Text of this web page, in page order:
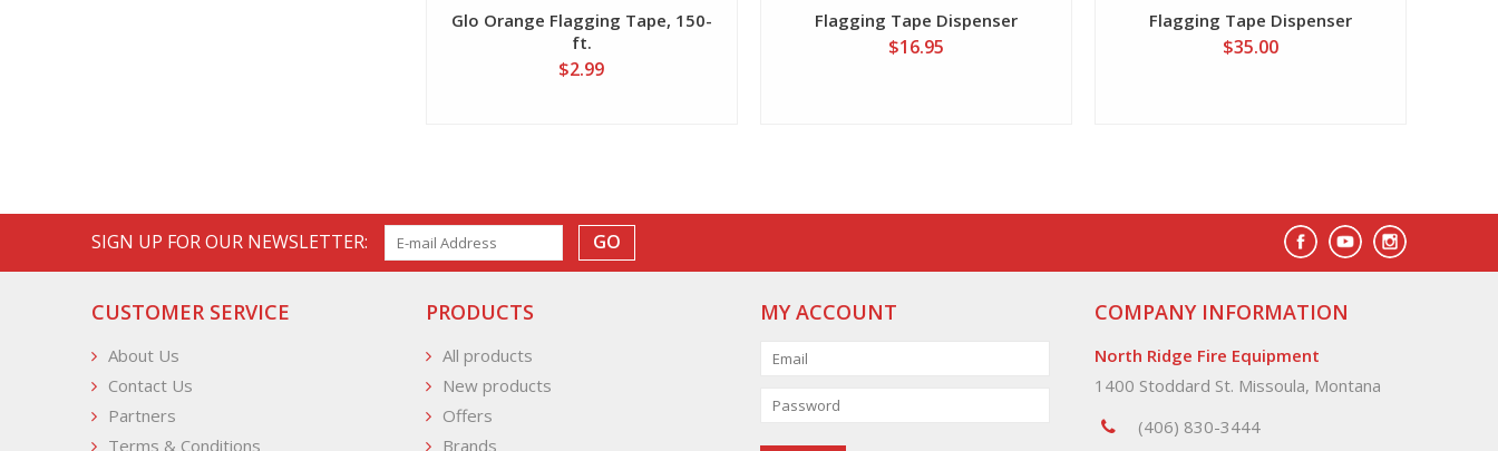
Glo Orange Flagging Tape, 150-
ft.
$2.99
Flagging Tape Dispenser
$16.95
Flagging Tape Dispenser
$35.00
SIGN UP FOR OUR NEWSLETTER: GO
CUSTOMER SERVICE
About Us
Contact Us
Partners
Terms & Conditions
PRODUCTS
All products
New products
Offers
Brands
MY ACCOUNT COMPANY INFORMATION
North Ridge Fire Equipment
1400 Stoddard St. Missoula, Montana
(406) 830-3444